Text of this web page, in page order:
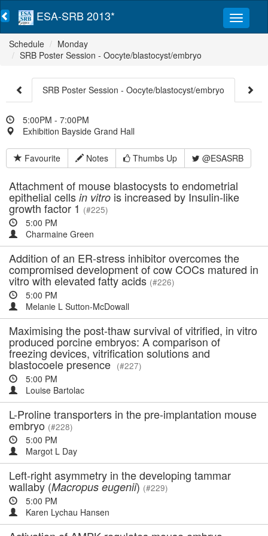
ESA-SRB 2013*
Schedule
Monday
SRB Poster Session - Oocyte/blastocyst/embryo
SRB Poster Session - Oocyte/blastocyst/embryo
5:00PM - 7:00PM
Exhibition Bayside Grand Hall
Favourite Notes Thumbs Up @ESASRB
Attachment of mouse blastocysts to endometrial
epithelial cells in vitro is increased by Insulin-like
growth factor 1 (#225)
5:00 PM
Charmaine Green
Addition of an ER-stress inhibitor overcomes the
compromised development of cow COCs matured in
vitro with elevated fatty acids (#226)
5:00 PM
Melanie L Sutton-McDowall
Maximising the post-thaw survival of vitrified, in vitro
produced porcine embryos: A comparison of
freezing devices, vitrification solutions and
blastocoele presence (#227)
5:00 PM
Louise Bartolac
L-Proline transporters in the pre-implantation mouse
embryo (#228)
5:00 PM
Margot L Day
Left-right asymmetry in the developing tammar
wallaby (Macropus eugenii) (#229)
5:00 PM
Karen Lychau Hansen